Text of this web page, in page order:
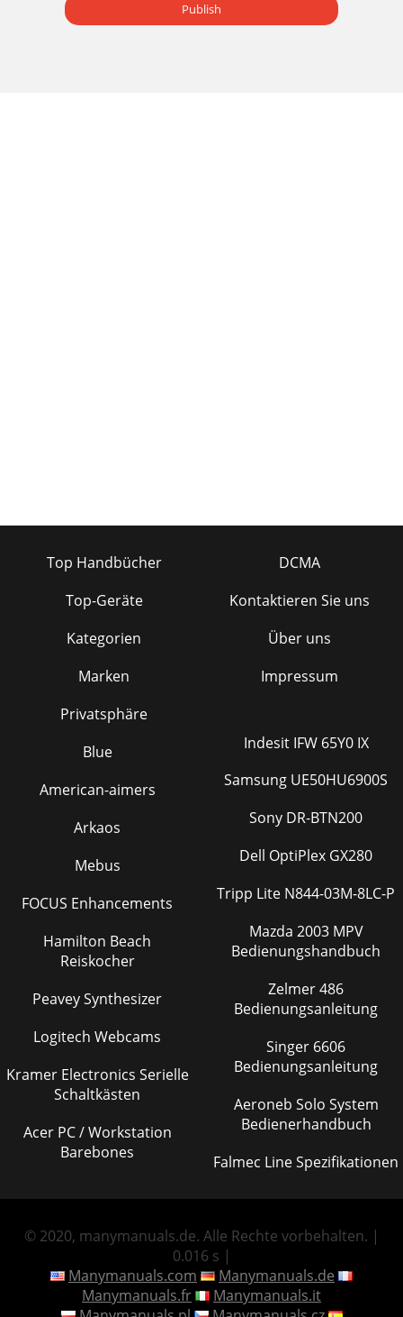
Publish
Top Handbücher
Top-Geräte
Kategorien
Marken
Privatsphäre
DCMA
Kontaktieren Sie uns
Über uns
Impressum
Blue
American-aimers
Arkaos
Mebus
FOCUS Enhancements
Hamilton Beach
Reiskocher
Peavey Synthesizer
Logitech Webcams
Kramer Electronics Serielle
Schaltkästen
Acer PC / Workstation
Barebones
Indesit IFW 65Y0 IX
Samsung UE50HU6900S
Sony DR-BTN200
Dell OptiPlex GX280
Tripp Lite N844-03M-8LC-P
Mazda 2003 MPV
Bedienungshandbuch
Zelmer 486
Bedienungsanleitung
Singer 6606
Bedienungsanleitung
Aeroneb Solo System
Bedienerhandbuch
Falmec Line Spezifikationen
© 2020, manymanuals.de. Alle Rechte vorbehalten. |
0.016 s |
Manymanuals.com
Manymanuals.de
Manymanuals.fr
Manymanuals.it